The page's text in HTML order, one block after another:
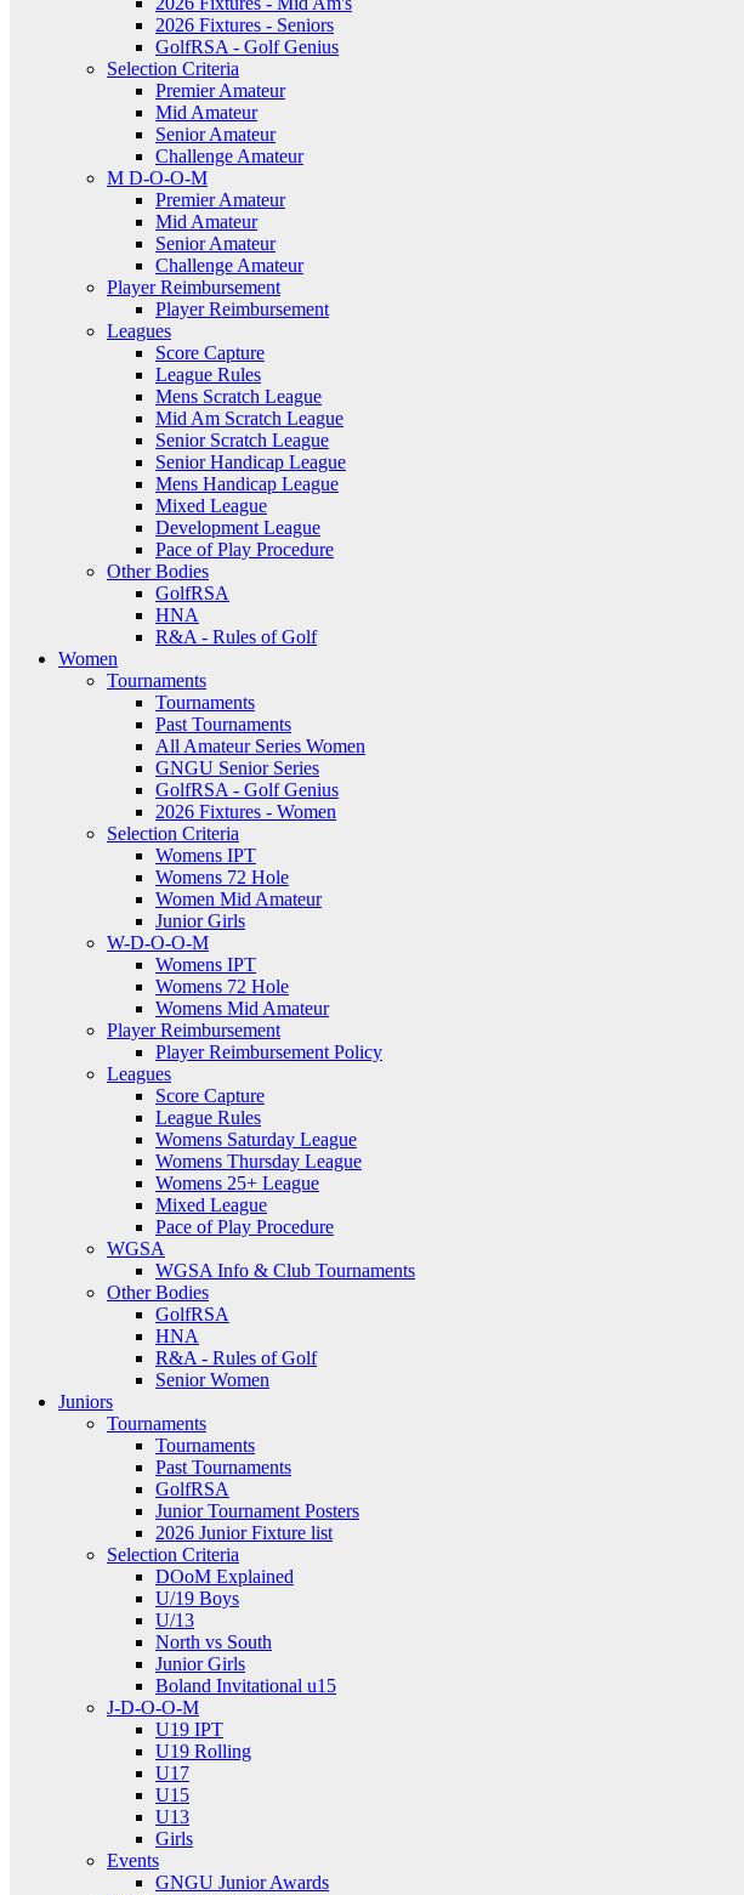
2026 Fixtures - Seniors
GolfRSA - Golf Genius
Selection Criteria
Premier Amateur
Mid Amateur
Senior Amateur
Challenge Amateur
M D-O-O-M
Premier Amateur
Mid Amateur
Senior Amateur
Challenge Amateur
Player Reimbursement
Player Reimbursement
Leagues
Score Capture
League Rules
Mens Scratch League
Mid Am Scratch League
Senior Scratch League
Senior Handicap League
Mens Handicap League
Mixed League
Development League
Pace of Play Procedure
Other Bodies
GolfRSA
HNA
R&A - Rules of Golf
Women
Tournaments
Tournaments
Past Tournaments
All Amateur Series Women
GNGU Senior Series
GolfRSA - Golf Genius
2026 Fixtures - Women
Selection Criteria
Womens IPT
Womens 72 Hole
Women Mid Amateur
Junior Girls
W-D-O-O-M
Womens IPT
Womens 72 Hole
Womens Mid Amateur
Player Reimbursement
Player Reimbursement Policy
Leagues
Score Capture
League Rules
Womens Saturday League
Womens Thursday League
Womens 25+ League
Mixed League
Pace of Play Procedure
WGSA
WGSA Info & Club Tournaments
Other Bodies
GolfRSA
HNA
R&A - Rules of Golf
Senior Women
Juniors
Tournaments
Tournaments
Past Tournaments
GolfRSA
Junior Tournament Posters
2026 Junior Fixture list
Selection Criteria
DOoM Explained
U/19 Boys
U/13
North vs South
Junior Girls
Boland Invitational u15
J-D-O-O-M
U19 IPT
U19 Rolling
U17
U15
U13
Girls
Events
GNGU Junior Awards